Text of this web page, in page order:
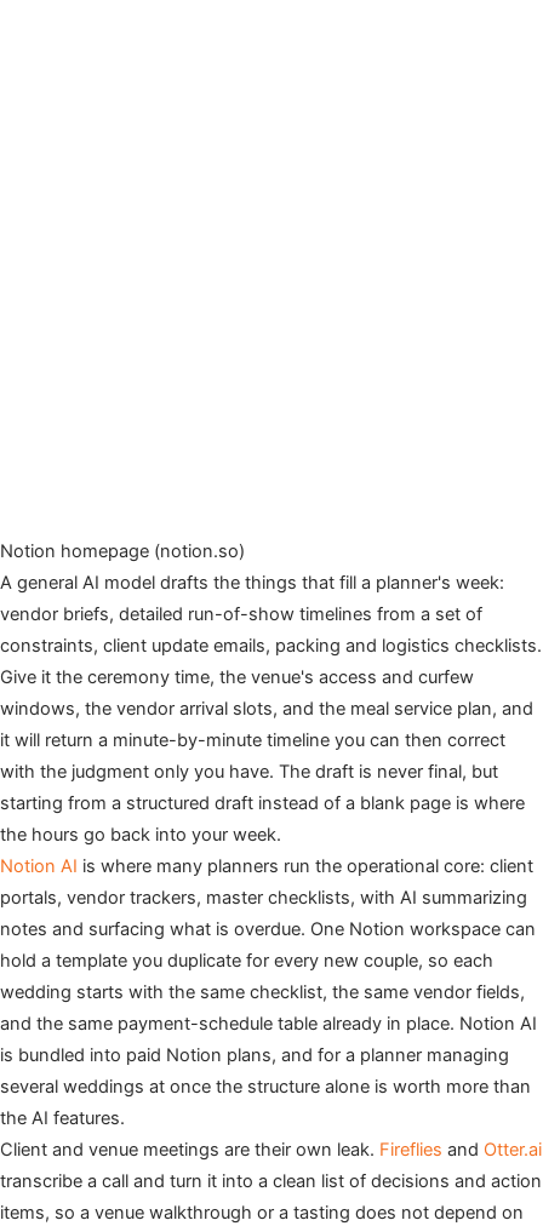
Notion homepage (notion.so)
A general AI model drafts the things that fill a planner's week:
vendor briefs, detailed run-of-show timelines from a set of
constraints, client update emails, packing and logistics checklists.
Give it the ceremony time, the venue's access and curfew
windows, the vendor arrival slots, and the meal service plan, and
it will return a minute-by-minute timeline you can then correct
with the judgment only you have. The draft is never final, but
starting from a structured draft instead of a blank page is where
the hours go back into your week.
Notion AI is where many planners run the operational core: client
portals, vendor trackers, master checklists, with AI summarizing
notes and surfacing what is overdue. One Notion workspace can
hold a template you duplicate for every new couple, so each
wedding starts with the same checklist, the same vendor fields,
and the same payment-schedule table already in place. Notion AI
is bundled into paid Notion plans, and for a planner managing
several weddings at once the structure alone is worth more than
the AI features.
Client and venue meetings are their own leak. Fireflies and Otter.ai
transcribe a call and turn it into a clean list of decisions and action
items, so a venue walkthrough or a tasting does not depend on